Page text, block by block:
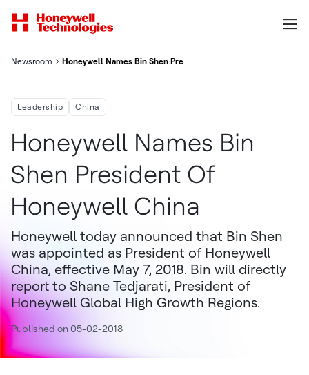
Newsroom Honeywell Names Bin Shen President of Honeywell China
Leadership China
Honeywell Names Bin
Shen President Of
Honeywell China
Honeywell today announced that Bin Shen
was appointed as President of Honeywell
China, effective May 7, 2018. Bin will directly
report to Shane Tedjarati, President of
Honeywell Global High Growth Regions.
Published on 05-02-2018